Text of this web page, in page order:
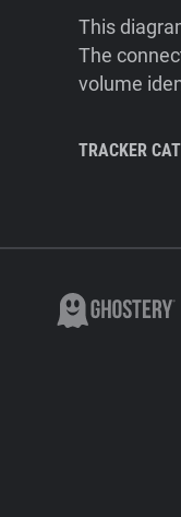
This
The
volume
TRACKER